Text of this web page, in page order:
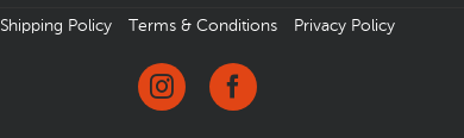
Shipping Policy Terms & Conditions Privacy Policy
InstagramFacebook